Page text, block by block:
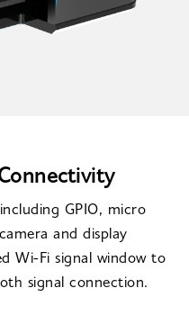
GPIO, micro
and display
Wi-Fi signal window to
signal connection.